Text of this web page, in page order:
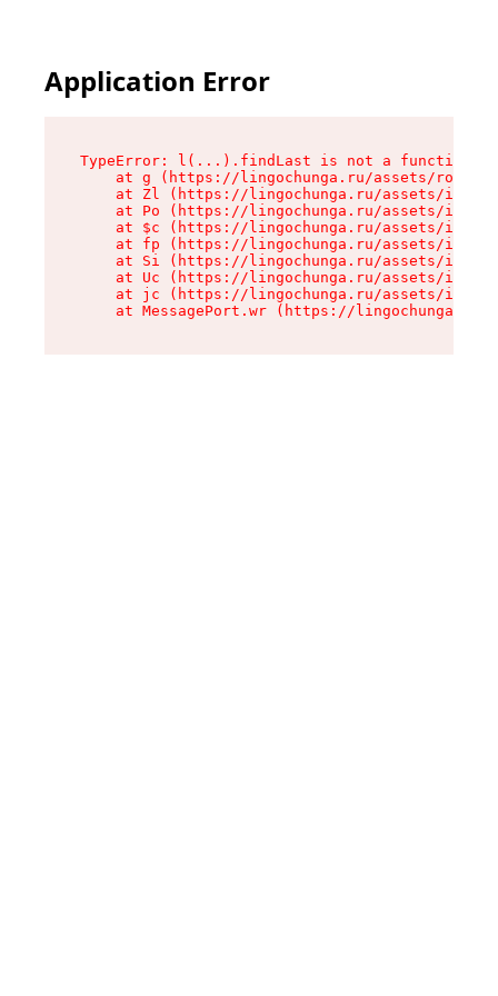
Application Error
TypeError: l(...).findLast is not a function
at g (https://lingochunga.ru/assets/root-
at Zl (https://lingochunga.ru/assets/
at Po (https://lingochunga.ru/assets/
at $c (https://lingochunga.ru/assets/
at fp (https://lingochunga.ru/assets/
at Si (https://lingochunga.ru/assets/
at Uc (https://lingochunga.ru/assets/
at jc (https://lingochunga.ru/assets/
at MessagePort.wr (https://